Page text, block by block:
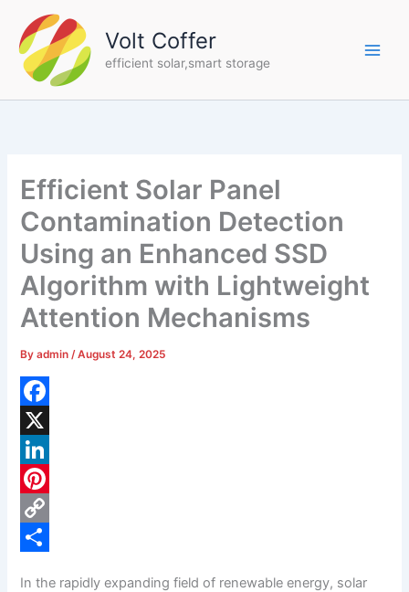
content
Volt Coffer
efficient solar,smart storage
Efficient Solar Panel
Contamination Detection
Using an Enhanced SSD
Algorithm with Lightweight
Attention Mechanisms
Byadmin/August 24, 2025
F
a
c
e
b
X
L
n
P
C
In the rapidly expanding field of renewable energy, solar